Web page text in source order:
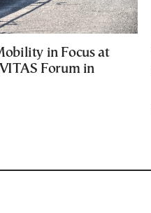
in Focus at
Forum in